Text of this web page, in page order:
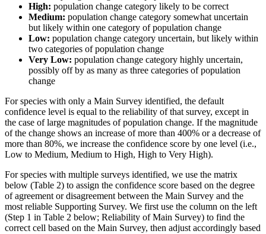
High: population change category likely to be correct
Medium: population change category somewhat uncertain
but likely within one category of population change
Low: population change category uncertain, but likely within
two categories of population change
Very Low: population change category highly uncertain,
possibly off by as many as three categories of population
change
For species with only a Main Survey identified, the default
confidence level is equal to the reliability of that survey, except in
the case of large magnitudes of population change. If the magnitude
of the change shows an increase of more than 400% or a decrease of
more than 80%, we increase the confidence score by one level (i.e.,
Low to Medium, Medium to High, High to Very High).
For species with multiple surveys identified, we use the matrix
below (Table 2) to assign the confidence score based on the degree
of agreement or disagreement between the Main Survey and the
most reliable Supporting Survey. We first use the column on the left
(Step 1 in Table 2 below; Reliability of Main Survey) to find the
correct cell based on the Main Survey, then adjust accordingly based